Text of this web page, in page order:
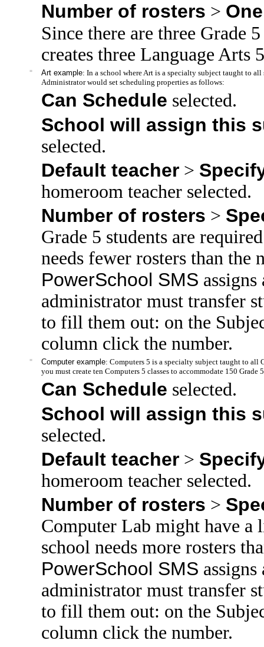
Number of rosters >
Since there are three Grade
creates three Language Arts
= Art example: In a school where Art is a specialty subject taught to
Administrator would set scheduling properties as follows:
Can Schedule selected.
School will assign this
selected.
Default teacher >
homeroom teacher selected.
Number of rosters >
Grade 5 students are
needs fewer rosters than the
PowerSchool SMS
administrator must transfer
to fill them out: on the
column click the number.
= Computer example: Computers 5 is a specialty subject taught to all
you must create ten Computers 5 classes to accommodate 150 Grade
Can Schedule selected.
School will assign this
selected.
Default teacher >
homeroom teacher selected.
Number of rosters >
Computer Lab might have
school needs more rosters
PowerSchool SMS
administrator must transfer
to fill them out: on the
column click the number.